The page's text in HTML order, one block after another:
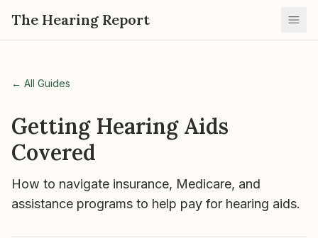
The Hearing Report
← All Guides
Getting Hearing Aids
Covered
How to navigate insurance, Medicare, and
assistance programs to help pay for hearing aids.